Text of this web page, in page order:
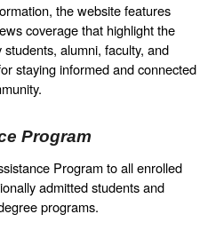
the website features
coverage that highlight the
alumni, faculty, and
staying informed and connected
Program
Program to all enrolled
admitted students and
programs.